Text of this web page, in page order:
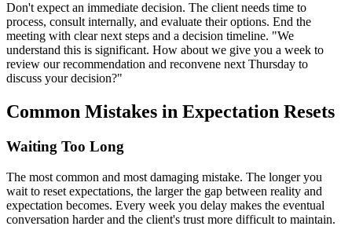
Don't expect an immediate decision. The client needs time to
process, consult internally, and evaluate their options. End the
meeting with clear next steps and a decision timeline. "We
understand this is significant. How about we give you a week to
review our recommendation and reconvene next Thursday to
discuss your decision?"
Common Mistakes in Expectation Resets
Waiting Too Long
The most common and most damaging mistake. The longer you
wait to reset expectations, the larger the gap between reality and
expectation becomes. Every week you delay makes the eventual
conversation harder and the client's trust more difficult to maintain.